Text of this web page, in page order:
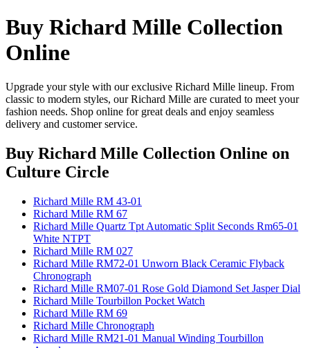
Buy Richard Mille Collection
Online
Upgrade your style with our exclusive Richard Mille lineup. From
classic to modern styles, our Richard Mille are curated to meet your
fashion needs. Shop online for great deals and enjoy seamless
delivery and customer service.
Buy Richard Mille Collection Online on
Culture Circle
Richard Mille RM 43-01
Richard Mille RM 67
Richard Mille Quartz Tpt Automatic Split Seconds Rm65-01
White NTPT
Richard Mille RM 027
Richard Mille RM72-01 Unworn Black Ceramic Flyback
Chronograph
Richard Mille RM07-01 Rose Gold Diamond Set Jasper Dial
Richard Mille Tourbillon Pocket Watch
Richard Mille RM 69
Richard Mille Chronograph
Richard Mille RM21-01 Manual Winding Tourbillon